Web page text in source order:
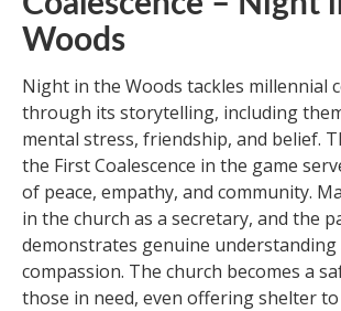
Woods
Night in the Woods tackles millennial
through its storytelling, including
mental stress, friendship, and belief.
the First Coalescence in the game
of peace, empathy, and community.
in the church as a secretary, and the
demonstrates genuine understanding
compassion. The church becomes a
those in need, even offering shelter